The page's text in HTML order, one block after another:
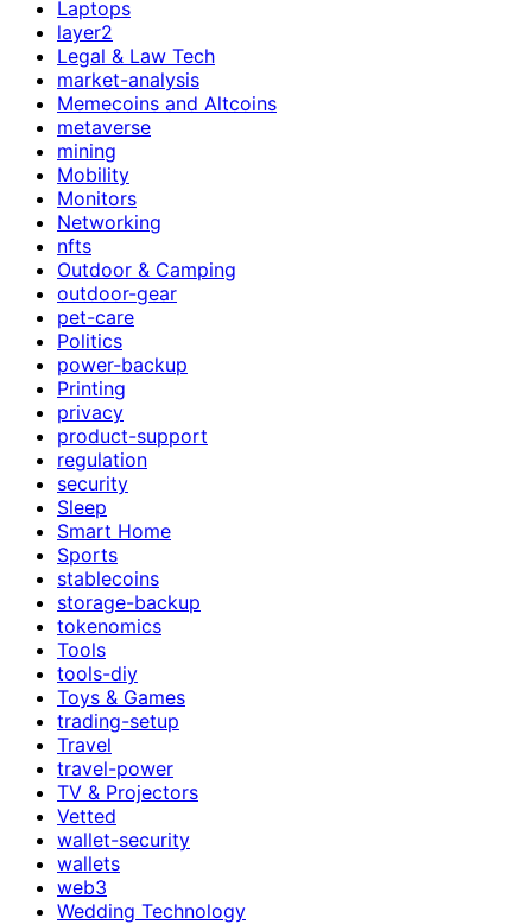
Laptops
layer2
Legal & Law Tech
market-analysis
Memecoins and Altcoins
metaverse
mining
Mobility
Monitors
Networking
nfts
Outdoor & Camping
outdoor-gear
pet-care
Politics
power-backup
Printing
privacy
product-support
regulation
security
Sleep
Smart Home
Sports
stablecoins
storage-backup
tokenomics
Tools
tools-diy
Toys & Games
trading-setup
Travel
travel-power
TV & Projectors
Vetted
wallet-security
wallets
web3
Wedding Technology